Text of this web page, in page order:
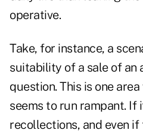
operative.
Take, for instance, a
suitability of a sale of an
question. This is one
seems to run rampant. If
recollections, and even if